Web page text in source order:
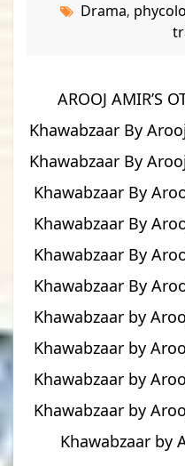
Drama,
AROOJ AMIR’S
Khawabzaar By
Khawabzaar By
Khawabzaar By
Khawabzaar By
Khawabzaar By
Khawabzaar By
Khawabzaar by
Khawabzaar by
Khawabzaar by
Khawabzaar by
Khawabzaar by